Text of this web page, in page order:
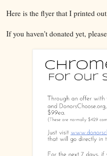
Here is the flyer that I printed
If you haven't donated yet,